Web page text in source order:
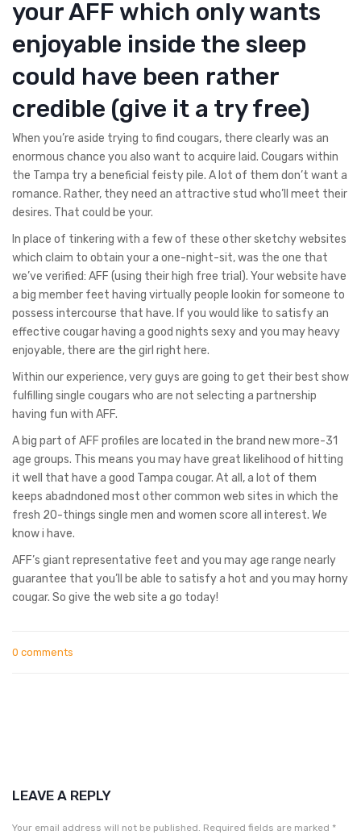
your AFF which only wants
enjoyable inside the sleep
could have been rather
credible (give it a try free)
When you’re aside trying to find cougars, there clearly was an
enormous chance you also want to acquire laid. Cougars within
the Tampa try a beneficial feisty pile. A lot of them don’t want a
romance. Rather, they need an attractive stud who’ll meet their
desires. That could be your.
In place of tinkering with a few of these other sketchy websites
which claim to obtain your a one-night-sit, was the one that
we’ve verified: AFF (using their high free trial). Your website have
a big member feet having virtually people lookin for someone to
possess intercourse that have. If you would like to satisfy an
effective cougar having a good nights sexy and you may heavy
enjoyable, there are the girl right here.
Within our experience, very guys are going to get their best show
fulfilling single cougars who are not selecting a partnership
having fun with AFF.
A big part of AFF profiles are located in the brand new more-31
age groups. This means you may have great likelihood of hitting
it well that have a good Tampa cougar. At all, a lot of them
keeps abadndoned most other common web sites in which the
fresh 20-things single men and women score all interest. We
know i have.
AFF’s giant representative feet and you may age range nearly
guarantee that you’ll be able to satisfy a hot and you may horny
cougar. So give the web site a go today!
0 comments
LEAVE A REPLY
Your email address will not be published. Required fields are marked *